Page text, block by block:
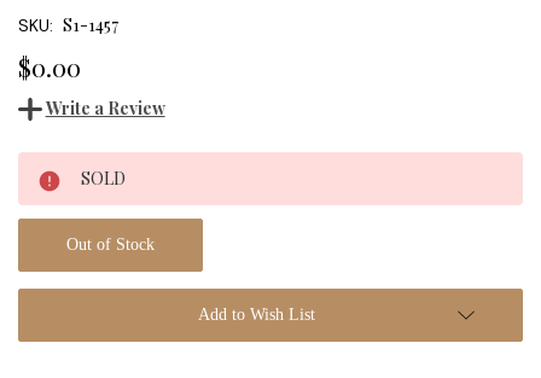
SKU: S1-1457
$0.00
Write a Review
Current
Stock:
SOLD
Out of Stock
Add to Wish List